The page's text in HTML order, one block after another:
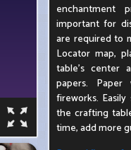
enchantment
important for
are required to
Locator map,
table's center
papers.
fireworks.
the crafting
time, add more